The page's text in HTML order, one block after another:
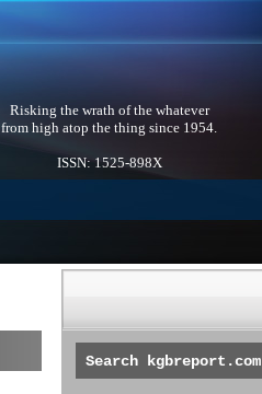
Risking the wrath of the whatever
from high atop the thing since 1954.
ISSN: 1525-898X
Search kgbreport.com